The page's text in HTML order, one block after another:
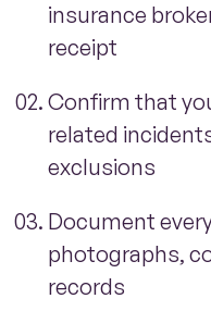
insurance
receipt
Confirm that
related
exclusions
Document
photographs,
records